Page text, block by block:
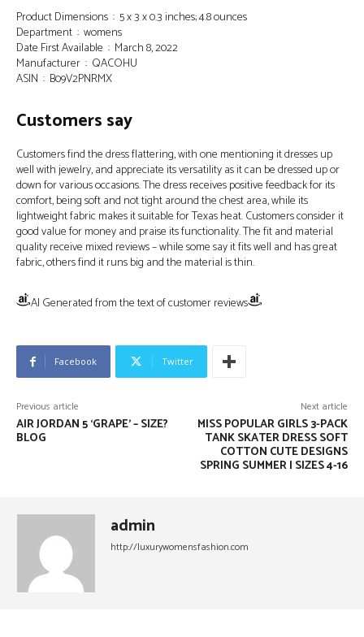
Product Dimensions ‏ : ‎ 5 x 3 x 0.3 inches; 4.8 ounces
Department ‏ : ‎ womens
Date First Available ‏ : ‎ March 8, 2022
Manufacturer ‏ : ‎ QACOHU
ASIN ‏ : ‎ B09V2PNRMX
Customers say
Customers find the dress flattering, with one mentioning it dresses up
well with jewelry, and appreciate its versatility as it can be dressed up or
down for various occasions. The dress receives positive feedback for its
comfort, being soft and not tight around the chest area, while its
lightweight fabric makes it suitable for Texas heat. Customers consider it
good value for money and praise its functionality. The fit and material
quality receive mixed reviews – while some say it fits well and has great
fabric, others find it runs big and the material is thin.
AI Generated from the text of customer reviews
Facebook Twitter
Previous article
AIR JORDAN 5 ‘GRAPE’ – SIZE?
BLOG
Next article
MISS POPULAR GIRLS 3-PACK
TANK SKATER DRESS SOFT
COTTON CUTE DESIGNS
SPRING SUMMER | SIZES 4-16
admin
http://luxurywomensfashion.com